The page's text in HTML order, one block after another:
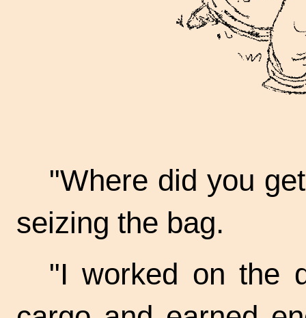
"Where did you
seizing the bag.
"I worked on the